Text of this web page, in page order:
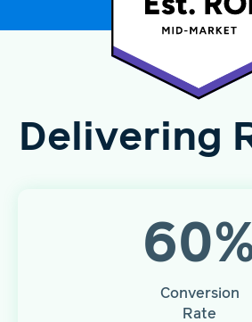
Delivering
60
Conversion
Rate